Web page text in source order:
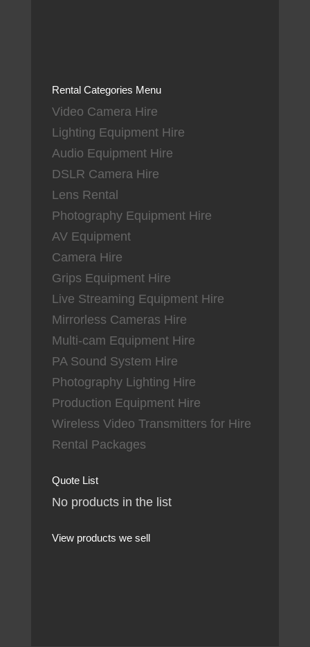
Rental Categories Menu
Video Camera Hire
Lighting Equipment Hire
Audio Equipment Hire
DSLR Camera Hire
Lens Rental
Photography Equipment Hire
AV Equipment
Camera Hire
Grips Equipment Hire
Live Streaming Equipment Hire
Mirrorless Cameras Hire
Multi-cam Equipment Hire
PA Sound System Hire
Photography Lighting Hire
Production Equipment Hire
Wireless Video Transmitters for Hire
Rental Packages
Quote List
No products in the list
View products we sell